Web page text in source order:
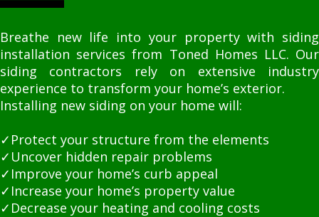
Breathe new life into your property with siding
installation services from Toned Homes LLC. Our
siding contractors rely on extensive industry
experience to transform your home’s exterior.
Installing new siding on your home will:
✓Protect your structure from the elements
✓Uncover hidden repair problems
✓Improve your home’s curb appeal
✓Increase your home’s property value
✓Decrease your heating and cooling costs